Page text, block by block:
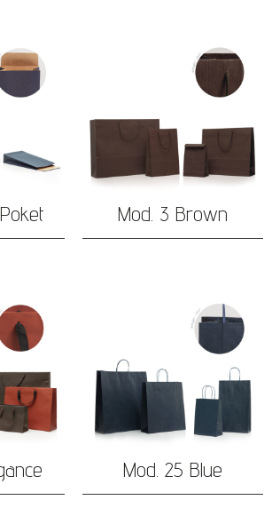
Mod. 3 Brown
Mod. 25 Blue